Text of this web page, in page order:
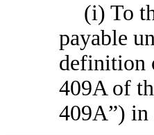
(i) To
payable
definition
409A of
409A”) in